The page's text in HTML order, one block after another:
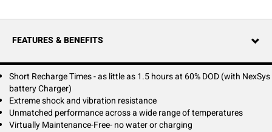
charging. Simply plug-in to charge anytime your equipment is stopped,
when you need it most. Their sealed, maintenance-free design
FEATURES & BENEFITS
Short Recharge Times - as little as 1.5 hours at 60% DOD (with NexSys
battery Charger)
Extreme shock and vibration resistance
Unmatched performance across a wide range of temperatures
Virtually Maintenance-Free- no water or charging